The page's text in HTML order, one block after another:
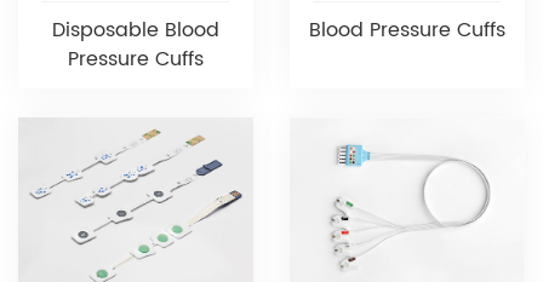
Disposable Blood
Pressure Cuffs
Blood Pressure Cuffs